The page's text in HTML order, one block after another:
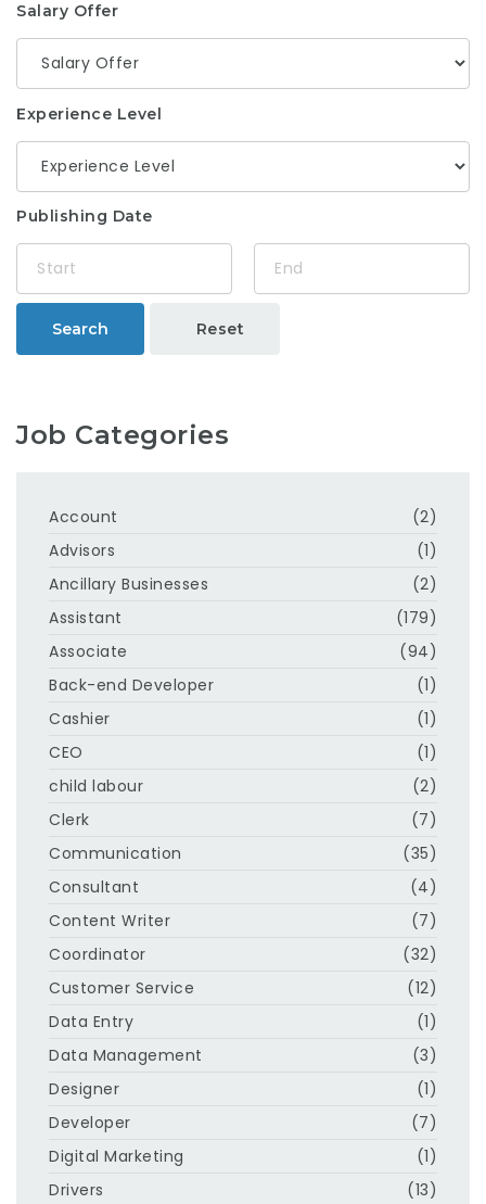
Salary Offer
Experience Level
Publishing Date
Search Reset
Job Categories
Account
(2)
Advisors
(1)
Ancillary Businesses
(2)
Assistant
(179)
Associate
(94)
Back-end Developer
(1)
Cashier
(1)
CEO
(1)
child labour
(2)
Clerk
(7)
Communication
(35)
Consultant
(4)
Content Writer
(7)
Coordinator
(32)
Customer Service
(12)
Data Entry
(1)
Data Management
(3)
Designer
(1)
Developer
(7)
Digital Marketing
(1)
Drivers
(13)